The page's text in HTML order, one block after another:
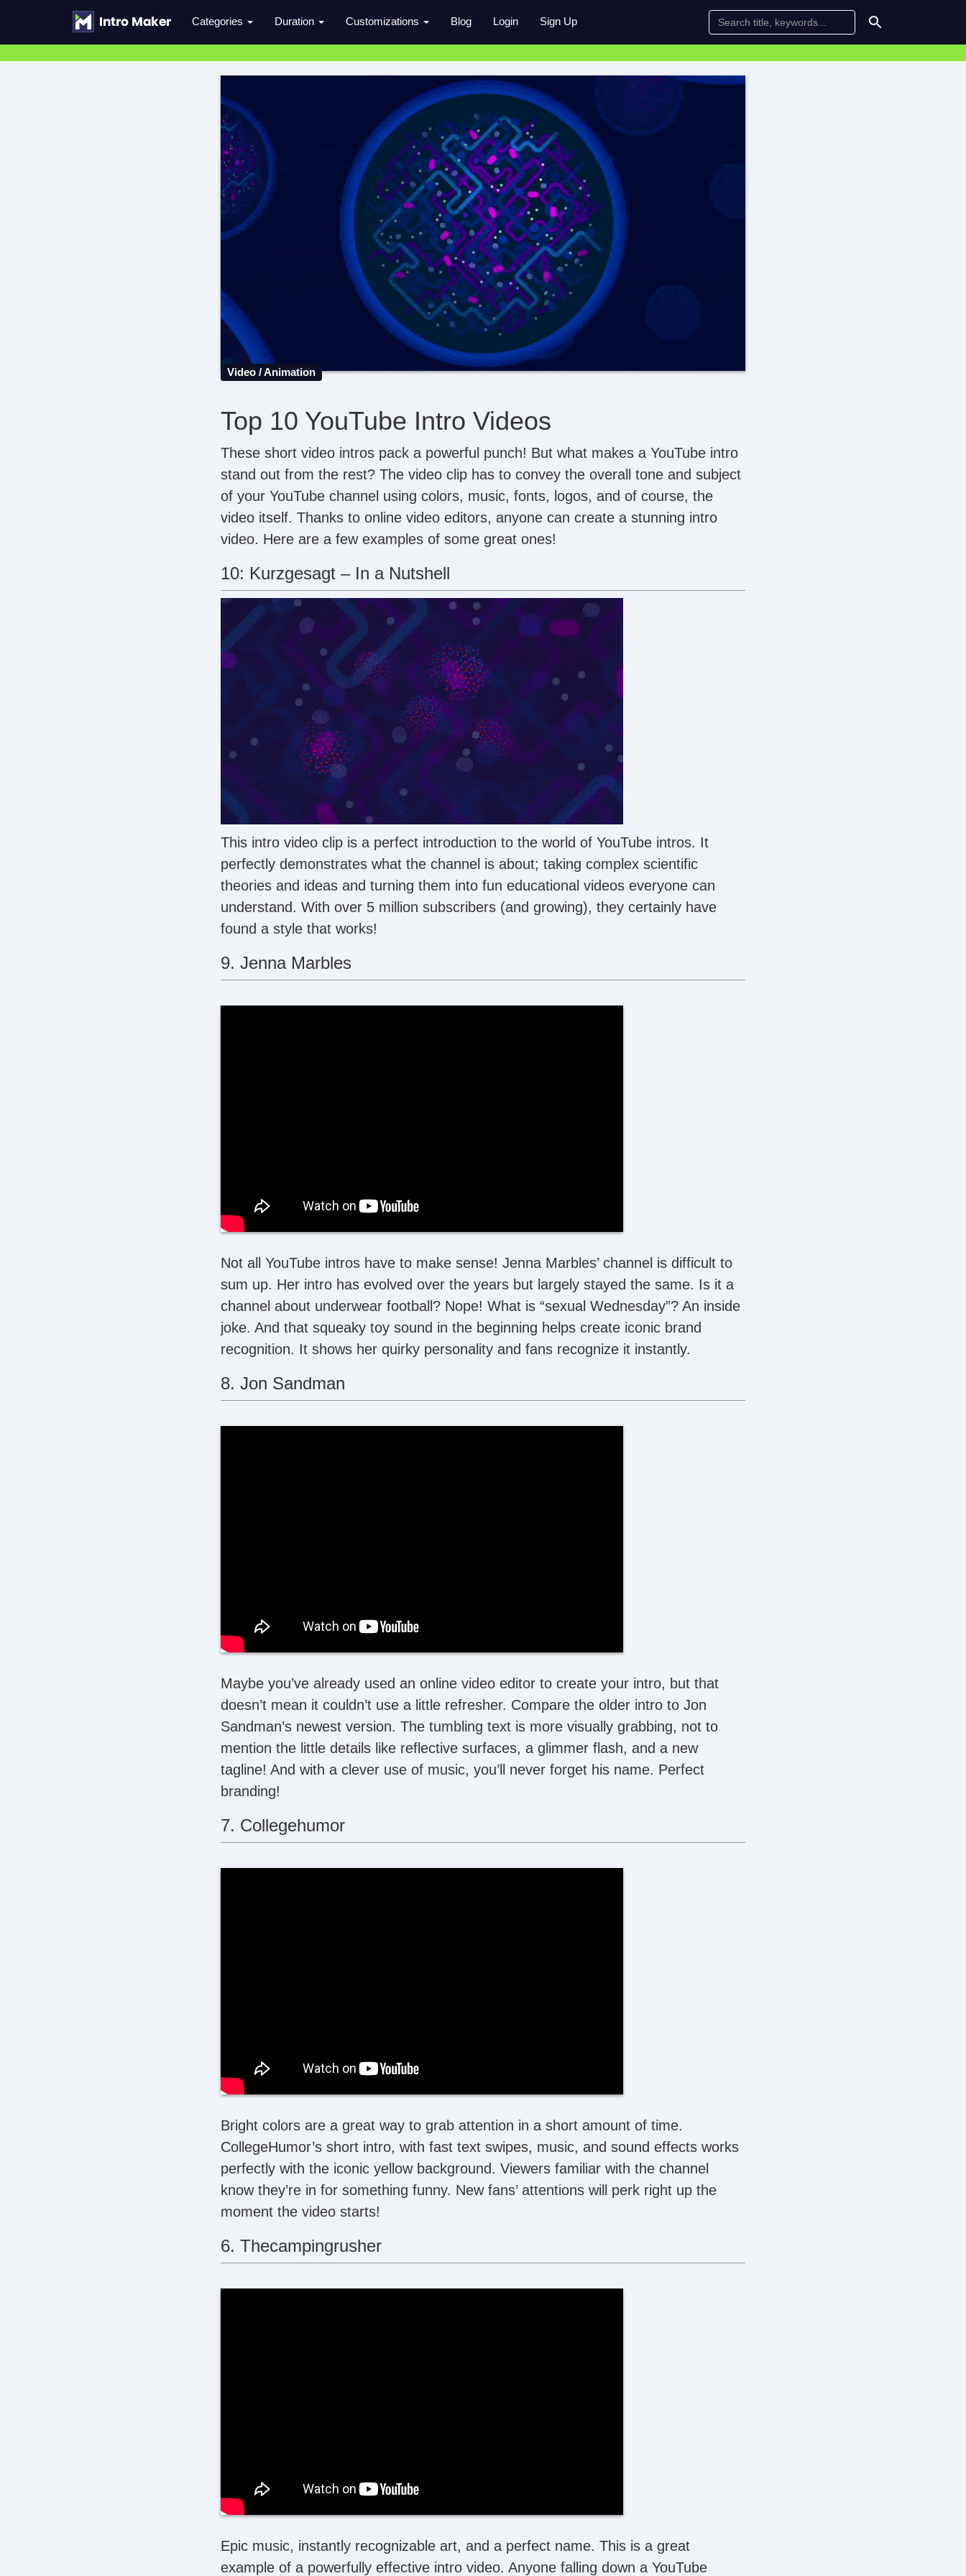
Categories Duration Customizations Blog Login Sign Up
Video / Animation
Top 10 YouTube Intro Videos
These short video intros pack a powerful punch! But what makes a YouTube intro
stand out from the rest? The video clip has to convey the overall tone and subject
of your YouTube channel using colors, music, fonts, logos, and of course, the
video itself. Thanks to online video editors, anyone can create a stunning intro
video. Here are a few examples of some great ones!
10: Kurzgesagt – In a Nutshell
This intro video clip is a perfect introduction to the world of YouTube intros. It
perfectly demonstrates what the channel is about; taking complex scientific
theories and ideas and turning them into fun educational videos everyone can
understand. With over 5 million subscribers (and growing), they certainly have
found a style that works!
9. Jenna Marbles
Not all YouTube intros have to make sense! Jenna Marbles’ channel is difficult to
sum up. Her intro has evolved over the years but largely stayed the same. Is it a
channel about underwear football? Nope! What is “sexual Wednesday”? An inside
joke. And that squeaky toy sound in the beginning helps create iconic brand
recognition. It shows her quirky personality and fans recognize it instantly.
8. Jon Sandman
Maybe you’ve already used an online video editor to create your intro, but that
doesn’t mean it couldn’t use a little refresher. Compare the older intro to Jon
Sandman’s newest version. The tumbling text is more visually grabbing, not to
mention the little details like reflective surfaces, a glimmer flash, and a new
tagline! And with a clever use of music, you’ll never forget his name. Perfect
branding!
7. Collegehumor
Bright colors are a great way to grab attention in a short amount of time.
CollegeHumor’s short intro, with fast text swipes, music, and sound effects works
perfectly with the iconic yellow background. Viewers familiar with the channel
know they’re in for something funny. New fans’ attentions will perk right up the
moment the video starts!
6. Thecampingrusher
Epic music, instantly recognizable art, and a perfect name. This is a great
example of a powerfully effective intro video. Anyone falling down a YouTube